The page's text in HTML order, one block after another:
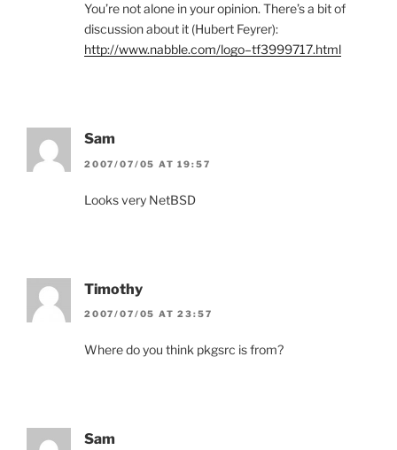
You’re not alone in your opinion. There’s a bit of
discussion about it (Hubert Feyrer):
http://www.nabble.com/logo–tf3999717.html
Sam
2007/07/05 AT 19:57
Looks very NetBSD
Timothy
2007/07/05 AT 23:57
Where do you think pkgsrc is from?
Sam